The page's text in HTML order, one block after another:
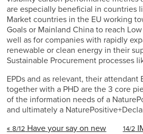
are especially beneficial in countries
Market countries in the EU working
Goals or Mainland China to reach
well as for companies with rapidly
renewable or clean energy in their
Sustainable Procurement processes
EPDs and as relevant, their attendant
together with a PHD are the 3 core
of the information needs of a
and ultimately a
14/2
«8/12 Have your say on new